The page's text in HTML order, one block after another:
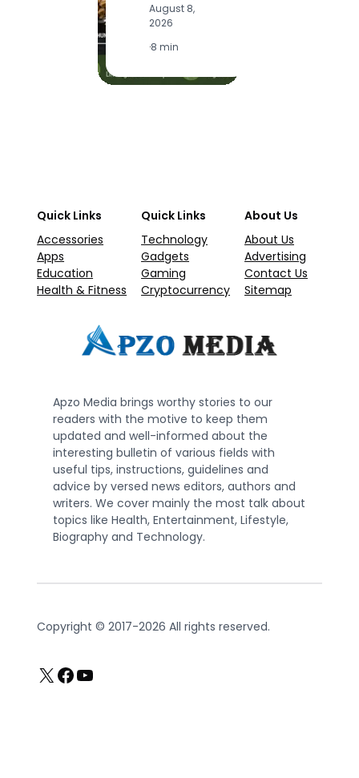
August 8,
2026
·8 min
Quick Links
Accessories
Apps
Education
Health & Fitness
Quick Links
Technology
Gadgets
Gaming
Cryptocurrency
About Us
About Us
Advertising
Contact Us
Sitemap
Apzo Media brings worthy stories to our
readers with the motive to keep them
updated and well-informed about the
interesting bulletin of various fields with
useful tips, instructions, guidelines and
advice by versed news editors, authors and
writers. We cover mainly the most talk about
topics like Health, Entertainment, Lifestyle,
Biography and Technology.
Copyright © 2017-2026 All rights reserved.
X Facebook
YouTube